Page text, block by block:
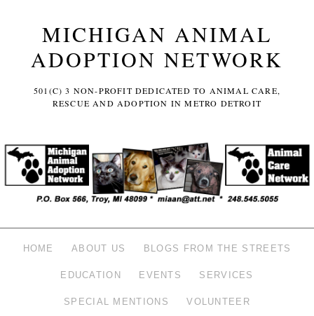
MICHIGAN ANIMAL
ADOPTION NETWORK
501(C) 3 NON-PROFIT DEDICATED TO ANIMAL CARE,
RESCUE AND ADOPTION IN METRO DETROIT
HOME ABOUT US BLOGS FROM THE STREETS
EDUCATION EVENTS SERVICES
SPECIAL MENTIONS VOLUNTEER